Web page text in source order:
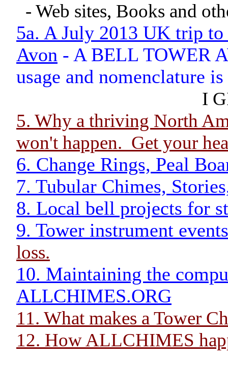
- Web sites, Books and
5a. A July 2013 UK trip
Avon - A BELL TOWER
usage and nomenclature
I
5. Why a thriving North
won't happen. Get your
6. Change Rings, Peal
7. Tubular Chimes,
8. Local bell projects for
9. Tower instrument
loss.
10. Maintaining the
ALLCHIMES.ORG
11. What makes a Tower
12. How ALLCHIMES